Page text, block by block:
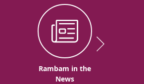
Rambam in the
News